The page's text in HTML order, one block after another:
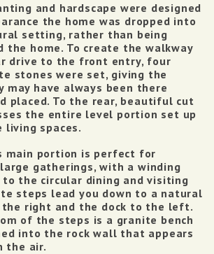
and hardscape were designed
the home was dropped into
setting, rather than being
the home. To create the walkway
drive to the front entry, four
stones were set, giving the
may have always been there
placed. To the rear, beautiful cut
the entire level portion set up
living spaces.
main portion is perfect for
gatherings, with a winding
the circular dining and visiting
steps lead you down to a natural
right and the dock to the left.
of the steps is a granite bench
into the rock wall that appears
the air.